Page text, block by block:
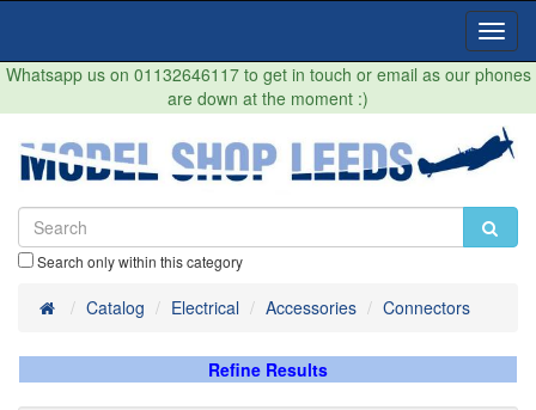
Whatsapp us on 01132646117 to get in touch or email as our phones
are down at the moment :)
Search only within this category
HomeCatalog Electrical Accessories Connectors
Refine Results